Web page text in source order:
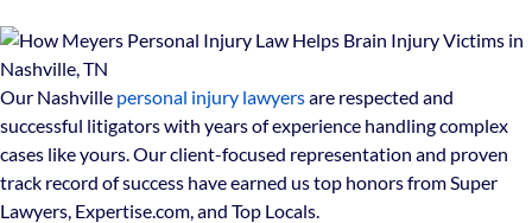
Our Nashville personal injury lawyersare respected and
successful litigators with years of experience handling complex
cases like yours. Our client-focused representation and proven
track record of success have earned us top honors from Super
Lawyers, Expertise.com, and Top Locals.